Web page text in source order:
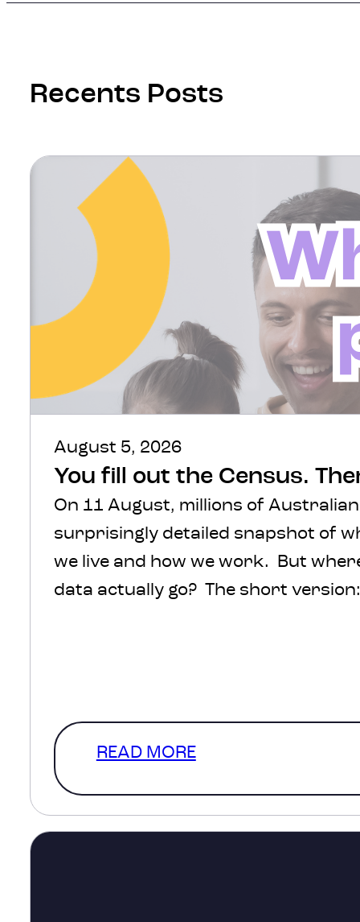
Recents Posts
August 5, 2026
You fill out the Census.
On 11 August, millions of
surprisingly detailed snapshot of
we live and how we work. But
data actually go? The short
READ MORE